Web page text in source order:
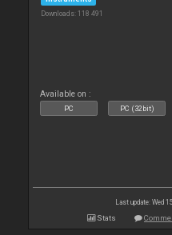
Downloads: 118 491
Available on :
PC PC (32bit)
Last update: Wed
Stats